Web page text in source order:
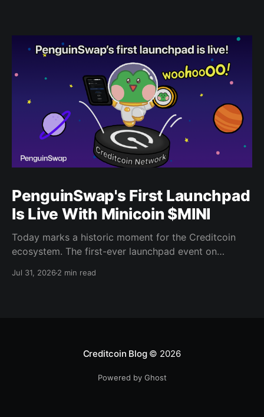
PenguinSwap's First Launchpad
Is Live With Minicoin $MINI
Today marks a historic moment for the Creditcoin
ecosystem. The first-ever launchpad event on
minicoin. Minicoin is developed under license from
Jul 31, 20262 min read
Creditcoin Blog© 2026
Powered by Ghost